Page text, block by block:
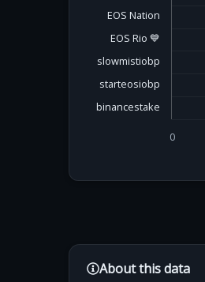
0
EOS Nation
EOS Rio 💙
slowmistiobp
starteosiobp
binancestake
About this data